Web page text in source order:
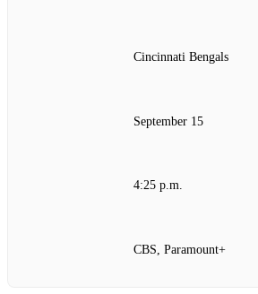
Cincinnati Bengals
September 15
4:25 p.m.
CBS, Paramount+